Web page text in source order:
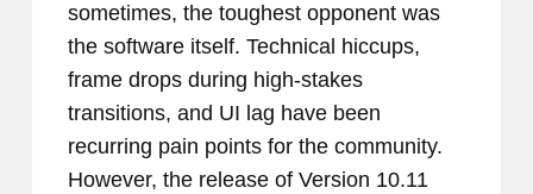
sometimes, the toughest opponent was
the software itself. Technical hiccups,
frame drops during high-stakes
transitions, and UI lag have been
recurring pain points for the community.
However, the release of Version 10.11